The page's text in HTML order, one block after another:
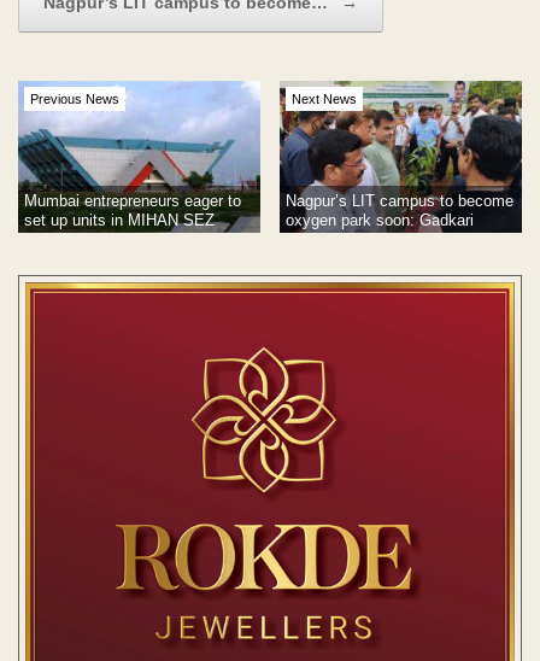
Previous News
Mumbai entrepreneurs eager to
set up units in MIHAN SEZ
Next News
Nagpur’s LIT campus to become
oxygen park soon: Gadkari